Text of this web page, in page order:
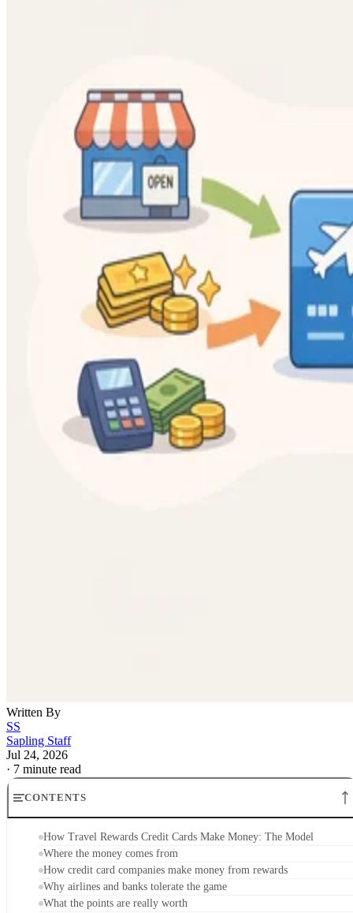
Written By
SS
Sapling Staff
Jul 24, 2026
· 7 minute read
CONTENTS
How Travel Rewards Credit Cards Make Money: The Model
Where the money comes from
How credit card companies make money from rewards
Why airlines and banks tolerate the game
What the points are really worth